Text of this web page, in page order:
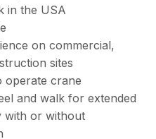
in the USA
on commercial,
sites
operate crane
and walk for extended
with or without